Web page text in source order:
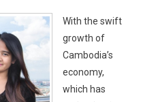
With the swift
growth of
Cambodia’s
economy,
which has